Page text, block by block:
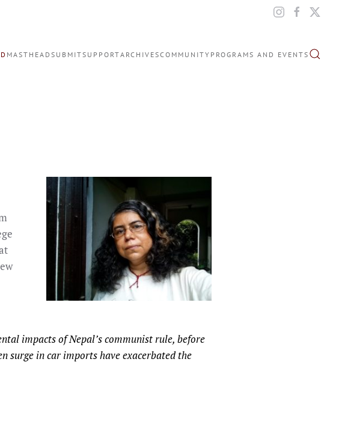
MASTHEAD SUBMIT SUPPORTARCHIVESCOMMUNITY PROGRAMS AND EVENTS
impacts of Nepal’s communist rule, before
surge in car imports have exacerbated the